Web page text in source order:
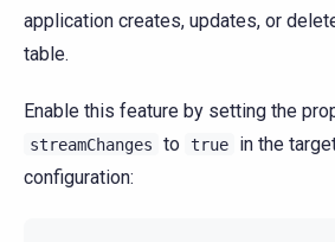
application creates, updates, or
table.
Enable this feature by setting the
streamChanges to true
in the
configuration: